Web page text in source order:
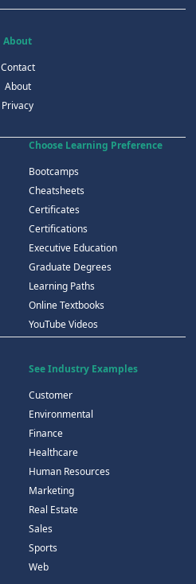
About
Contact
About
Privacy
Choose Learning Preference
Bootcamps
Cheatsheets
Certificates
Certifications
Executive Education
Graduate Degrees
Learning Paths
Online Textbooks
YouTube Videos
See Industry Examples
Customer
Environmental
Finance
Healthcare
Human Resources
Marketing
Real Estate
Sales
Sports
Web